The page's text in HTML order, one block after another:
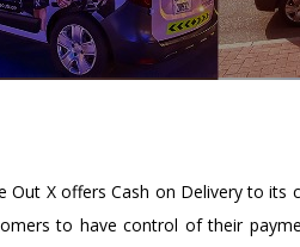
Out X offers Cash on Delivery to
to have control of their